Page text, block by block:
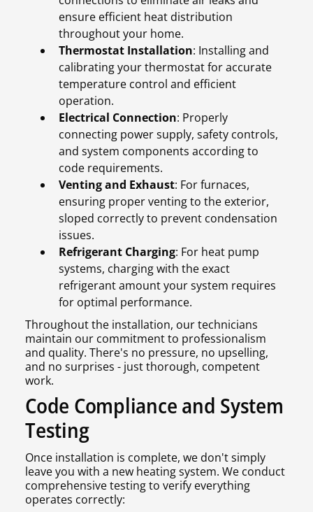
ensure efficient heat distribution
throughout your home.
Thermostat Installation: Installing and
calibrating your thermostat for accurate
temperature control and efficient
operation.
Electrical Connection: Properly
connecting power supply, safety controls,
and system components according to
code requirements.
Venting and Exhaust: For furnaces,
ensuring proper venting to the exterior,
sloped correctly to prevent condensation
issues.
Refrigerant Charging: For heat pump
systems, charging with the exact
refrigerant amount your system requires
for optimal performance.
Throughout the installation, our technicians
maintain our commitment to professionalism
and quality. There's no pressure, no upselling,
and no surprises - just thorough, competent
work.
Code Compliance and System
Testing
Once installation is complete, we don't simply
leave you with a new heating system. We conduct
comprehensive testing to verify everything
operates correctly: